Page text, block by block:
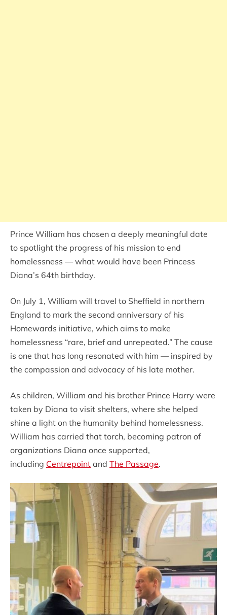
Prince William has chosen a deeply meaningful date
to spotlight the progress of his mission to end
homelessness — what would have been Princess
Diana’s 64th birthday.
On July 1, William will travel to Sheffield in northern
England to mark the second anniversary of his
Homewards initiative, which aims to make
homelessness “rare, brief and unrepeated.” The cause
is one that has long resonated with him — inspired by
the compassion and advocacy of his late mother.
As children, William and his brother Prince Harry were
taken by Diana to visit shelters, where she helped
shine a light on the humanity behind homelessness.
William has carried that torch, becoming patron of
organizations Diana once supported,
including Centrepoint and The Passage.